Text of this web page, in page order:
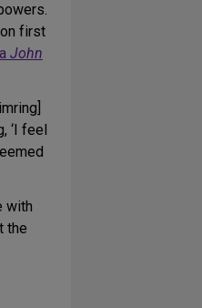
first
John
‘I feel
with
the